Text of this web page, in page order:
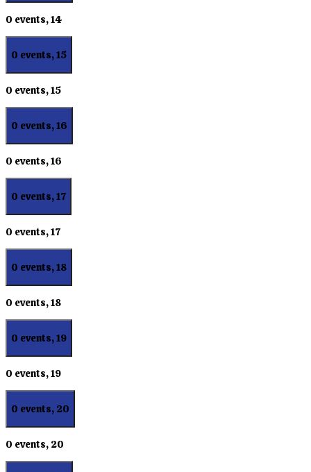
0 events,14
0 events,15
0 events,15
0 events,16
0 events,16
0 events,17
0 events,17
0 events,18
0 events,18
0 events,19
0 events,19
0 events, 20
0 events, 20